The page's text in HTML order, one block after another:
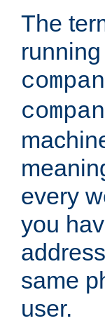
The
every
you
same
user.